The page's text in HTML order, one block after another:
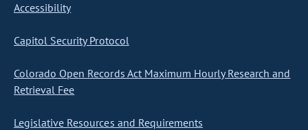
Accessibility
Capitol Security Protocol
Colorado Open Records Act Maximum Hourly Research and
Retrieval Fee
Legislative Resources and Requirements